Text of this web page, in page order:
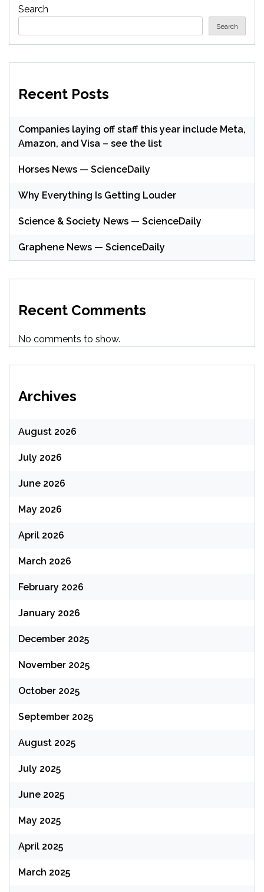
Search
Search
Recent Posts
Companies laying off staff this year include Meta,
Amazon, and Visa – see the list
Horses News — ScienceDaily
Why Everything Is Getting Louder
Science & Society News — ScienceDaily
Graphene News — ScienceDaily
Recent Comments
No comments to show.
Archives
August 2026
July 2026
June 2026
May 2026
April 2026
March 2026
February 2026
January 2026
December 2025
November 2025
October 2025
September 2025
August 2025
July 2025
June 2025
May 2025
April 2025
March 2025